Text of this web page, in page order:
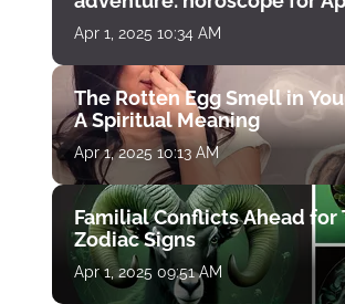
Apr 1, 2025 10:34 AM
The Rotten Egg Smell in
A Spiritual Meaning
Apr 1, 2025 10:13 AM
Familial Conflicts Ahead for
Zodiac Signs
Apr 1, 2025 09:51 AM